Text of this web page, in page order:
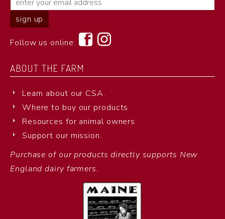
Follow us online:
ABOUT THE FARM
Learn about our CSA.
Where to buy our products
Resources for animal owners
Support our mission.
Purchase of our products directly supports New
England dairy farmers.